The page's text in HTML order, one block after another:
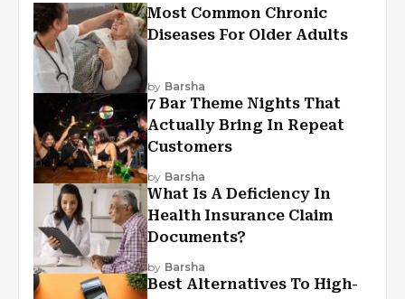
Most Common Chronic
Diseases For Older Adults
by Barsha
7 Bar Theme Nights That
Actually Bring In Repeat
Customers
by Barsha
What Is A Deficiency In
Health Insurance Claim
Documents?
by Barsha
Best Alternatives To High-